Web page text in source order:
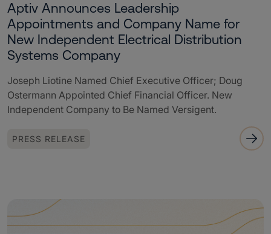
Aptiv Announces Leadership
Appointments and Company Name for
New Independent Electrical Distribution
Systems Company
Joseph Liotine Named Chief Executive Officer; Doug
Ostermann Appointed Chief Financial Officer. New
Independent Company to Be Named Versigent.
PRESS RELEASE